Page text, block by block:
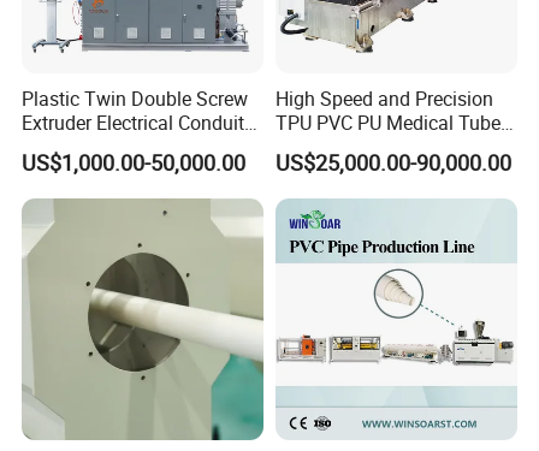
very strong cooling and vacuum function. As calibrator is placed
in the front of first chamber and pipe shape is formed mainly by
cooling of pipe.
Haul off unit.
Pipe Clamping Device
Quality Spray Nozzle
Pipe Support Adjusting Device
Pipe Support Device
Haul off unit provides sufficient traction force to pull pipe stably.
According to different pipe sizes and thickness, our company
will customize traction speed, number of claws, effective traction
length. To ensure match pipe extrusion speed and forming
speed, also avoid deformation of pipe during traction.
Plastic Twin Double Screw
Extruder Electrical Conduit
Water Supply Drainage
Sewer UPVC CPVC PVC
Plumbing Hose Tube Pipe
Production Extrusion
Making Machine
US$1,000.00-50,000.00
High Speed and Precision
TPU PVC PU Medical Tube
Extrusion Line Production
Line
US$25,000.00-90,000.00